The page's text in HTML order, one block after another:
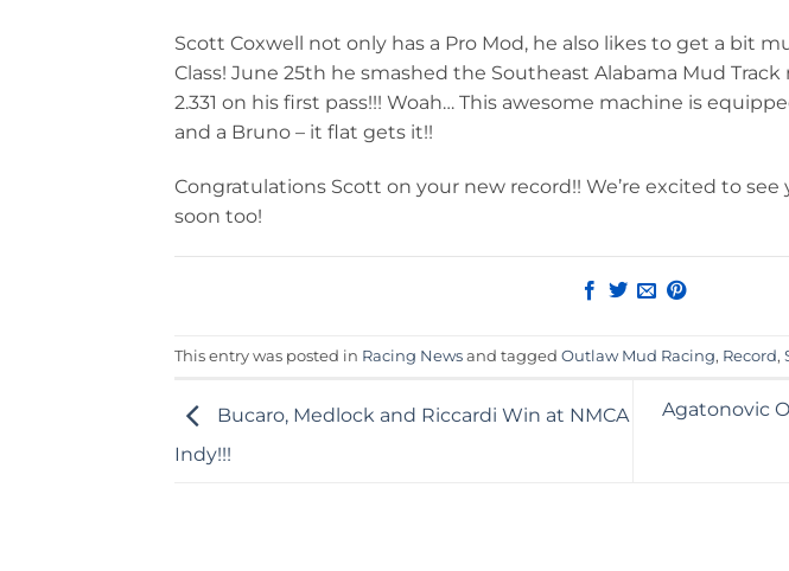
Scott Coxwell not only has a Pro Mod, he also likes to get a bit
Class! June 25th he smashed the Southeast Alabama Mud
2.331 on his first pass!!! Woah… This awesome machine is
and a Bruno – it flat gets it!!
Congratulations Scott on your new record!! We’re excited to
soon too!
This entry was posted in Racing News and tagged Outlaw Mud Racing, Record,
Bucaro, Medlock and Riccardi Win at NMCA
Indy!!!
Agatonovic